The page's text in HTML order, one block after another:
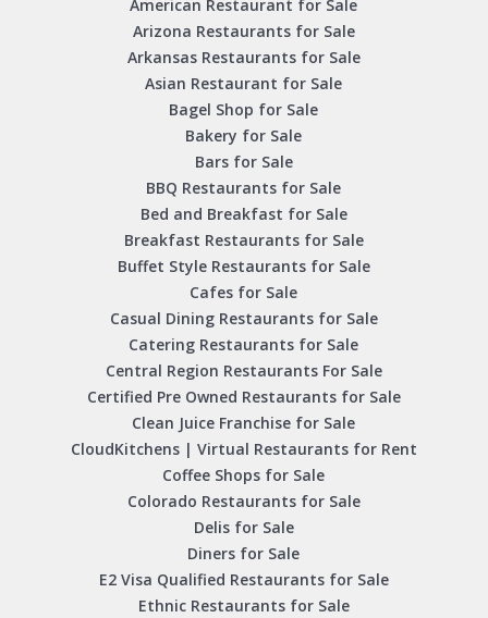
American Restaurant for Sale
Arizona Restaurants for Sale
Arkansas Restaurants for Sale
Asian Restaurant for Sale
Bagel Shop for Sale
Bakery for Sale
Bars for Sale
BBQ Restaurants for Sale
Bed and Breakfast for Sale
Breakfast Restaurants for Sale
Buffet Style Restaurants for Sale
Cafes for Sale
Casual Dining Restaurants for Sale
Catering Restaurants for Sale
Central Region Restaurants For Sale
Certified Pre Owned Restaurants for Sale
Clean Juice Franchise for Sale
CloudKitchens | Virtual Restaurants for Rent
Coffee Shops for Sale
Colorado Restaurants for Sale
Delis for Sale
Diners for Sale
E2 Visa Qualified Restaurants for Sale
Ethnic Restaurants for Sale